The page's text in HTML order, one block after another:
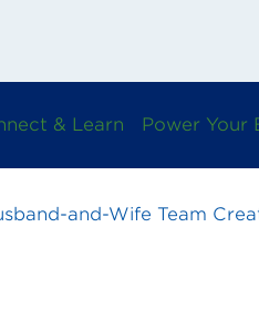
& Learn Power Your
and-Wife Team